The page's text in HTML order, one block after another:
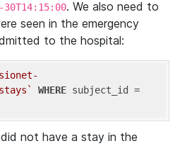
. We also need to
seen in the emergency
to the hospital:
WHERE
not have a stay in the